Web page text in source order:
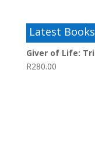
Latest Books
Giver of Life:
R280.00